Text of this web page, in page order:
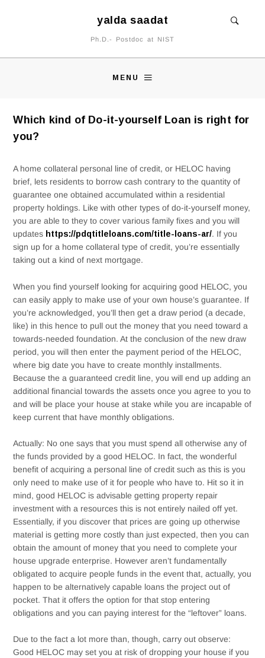
yalda saadat
Ph.D.- Postdoc at NIST
MENU
Which kind of Do-it-yourself Loan is right for
you?
A home collateral personal line of credit, or HELOC having
brief, lets residents to borrow cash contrary to the quantity of
guarantee one obtained accumulated within a residential
property holdings. Like with other types of do-it-yourself money,
you are able to they to cover various family fixes and you will
updates https://pdqtitleloans.com/title-loans-ar/. If you
sign up for a home collateral type of credit, you’re essentially
taking out a kind of next mortgage.
When you find yourself looking for acquiring good HELOC, you
can easily apply to make use of your own house’s guarantee. If
you’re acknowledged, you’ll then get a draw period (a decade,
like) in this hence to pull out the money that you need toward a
towards-needed foundation. At the conclusion of the new draw
period, you will then enter the payment period of the HELOC,
where big date you have to create monthly installments.
Because the a guaranteed credit line, you will end up adding an
additional financial towards the assets once you agree to you to
and will be place your house at stake while you are incapable of
keep current that have monthly obligations.
Actually: No one says that you must spend all otherwise any of
the funds provided by a good HELOC. In fact, the wonderful
benefit of acquiring a personal line of credit such as this is you
only need to make use of it for people who have to. Hit so it in
mind, good HELOC is advisable getting property repair
investment with a resources this is not entirely nailed off yet.
Essentially, if you discover that prices are going up otherwise
material is getting more costly than just expected, then you can
obtain the amount of money that you need to complete your
house upgrade enterprise. However aren’t fundamentally
obligated to acquire people funds in the event that, actually, you
happen to be alternatively capable loans the project out of
pocket. That it offers the option for that stop entering
obligations and you can paying interest for the “leftover” loans.
Due to the fact a lot more than, though, carry out observe:
Good HELOC may set you at risk of dropping your house if you